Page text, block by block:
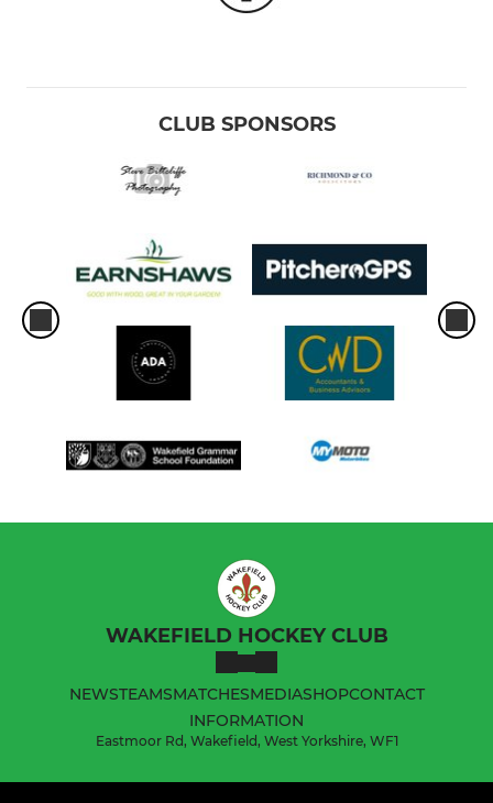
CLUB SPONSORS
WAKEFIELD HOCKEY CLUB
NEWSTEAMSMATCHESMEDIASHOPCONTACT
INFORMATION
Eastmoor Rd, Wakefield, West Yorkshire, WF1